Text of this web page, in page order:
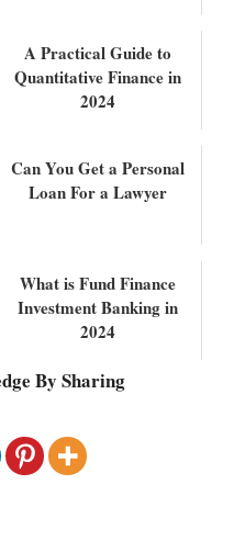
A Practical Guide to
Quantitative Finance in
2024
Can You Get a Personal
Loan For a Lawyer
What is Fund Finance
Investment Banking in
2024
By Sharing